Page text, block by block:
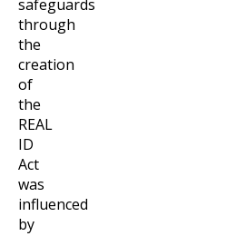
safeguards
through
the
creation
of
the
REAL
ID
Act
was
influenced
by